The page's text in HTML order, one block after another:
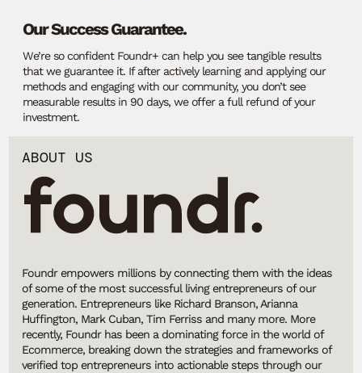
Our Success Guarantee.
We’re so confident Foundr+ can help you see tangible results
that we guarantee it. If after actively learning and applying our
methods and engaging with our community, you don’t see
measurable results in 90 days, we offer a full refund of your
investment.
ABOUT US
Foundr empowers millions by connecting them with the ideas
of some of the most successful living entrepreneurs of our
generation. Entrepreneurs like Richard Branson, Arianna
Huffington, Mark Cuban, Tim Ferriss and many more. More
recently, Foundr has been a dominating force in the world of
Ecommerce, breaking down the strategies and frameworks of
verified top entrepreneurs into actionable steps through our